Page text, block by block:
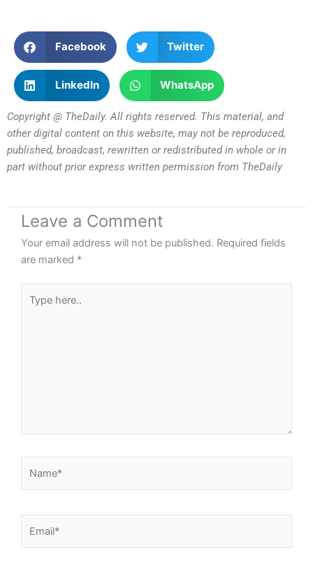
Facebook Twitter
LinkedIn WhatsApp
Copyright @ TheDaily. All rights reserved. This material, and
other digital content on this website, may not be reproduced,
published, broadcast, rewritten or redistributed in whole or in
part without prior express written permission from TheDaily
Leave a Comment
Your email address will not be published. Required fields
are marked *
here..